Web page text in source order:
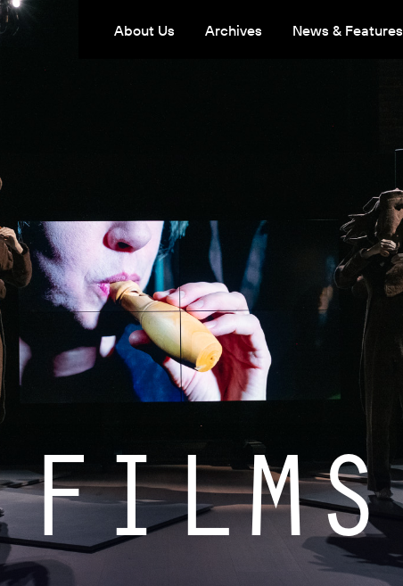
About Us Archives News & Features